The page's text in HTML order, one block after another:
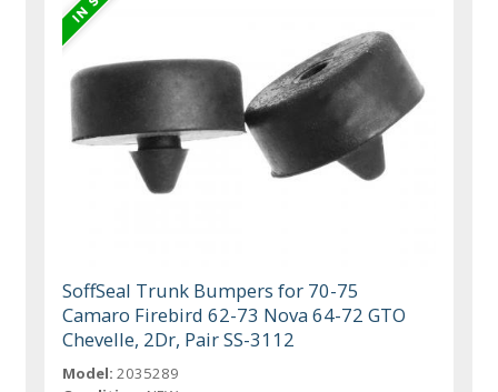
SoffSeal Trunk Bumpers for 70-75
Camaro Firebird 62-73 Nova 64-72 GTO
Chevelle, 2Dr, Pair SS-3112
Model: 2035289